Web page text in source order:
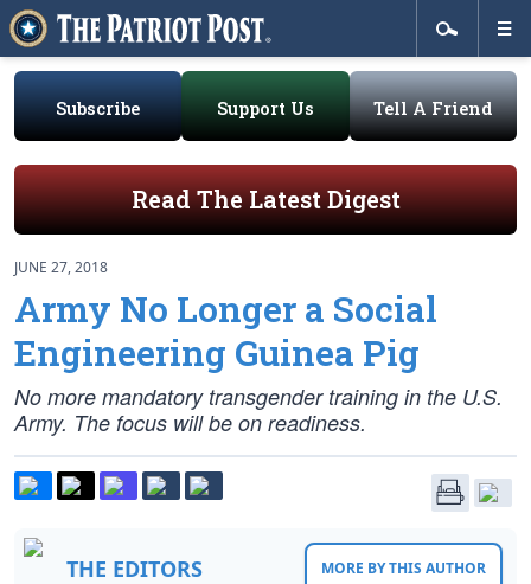
Subscribe Support Us Tell A Friend
Read The Latest Digest
JUNE 27, 2018
Army No Longer a Social
Engineering Guinea Pig
No more mandatory transgender training in the U.S.
Army. The focus will be on readiness.
THE EDITORS MORE BY THIS AUTHOR